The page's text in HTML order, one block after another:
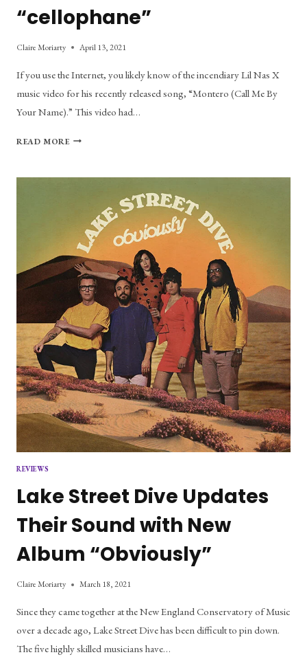
“cellophane”
Claire Moriarty April 13, 2021
If you use the Internet, you likely know of the incendiary Lil Nas X
music video for his recently released song, “Montero (Call Me By
Your Name).” This video had…
READ MOREWHERE
POLE
COMPARISON
“MONTERO”
AND
“CELLOPHANE”
REVIEWS
Lake Street Dive Updates
Their Sound with New
Album “Obviously”
Claire Moriarty March 18, 2021
Since they came together at the New England Conservatory of Music
over a decade ago, Lake Street Dive has been difficult to pin down.
The five highly skilled musicians have…